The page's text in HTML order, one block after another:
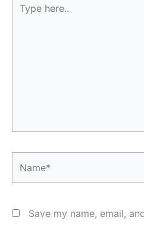
here..
Save my name, email,